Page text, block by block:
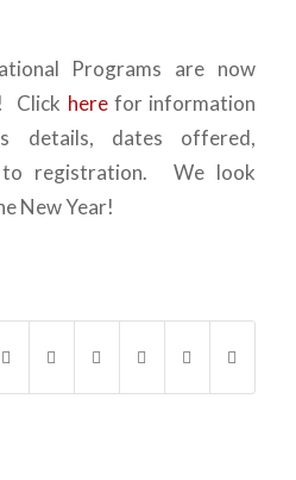
Programs are now
Click herefor information
details, dates offered,
to registration. We look
New Year!